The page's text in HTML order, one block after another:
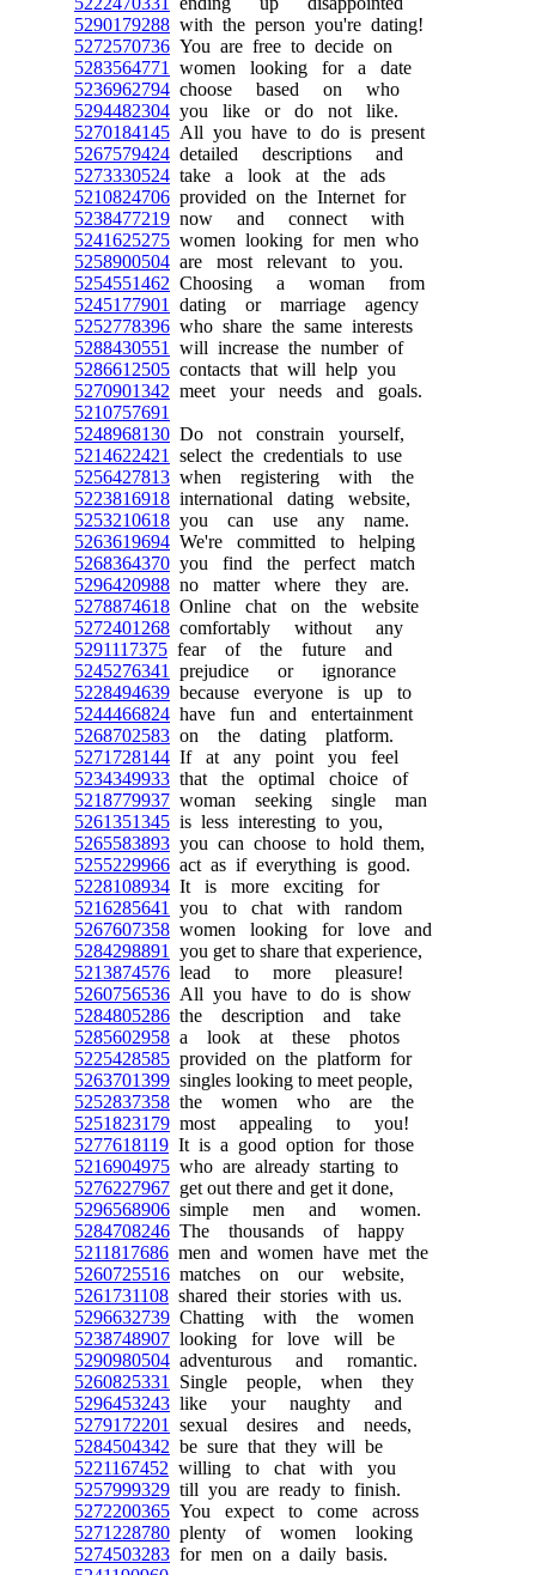
5290179288 with the person you're dating!
5272570736 You are free to decide on
5283564771
women looking for a date
5236962794 choose based on who
5294482304 you like or do not like.
5270184145 All you have to do is present
5267579424 detailed descriptions and
5273330524 take a look at the ads
5210824706 provided on the Internet for
5238477219 now and connect with
5241625275 women looking for men who
5258900504 are most relevant to you.
5254551462 Choosing a woman from
5245177901
dating or marriage agency
5252778396 who share the same interests
5288430551
will increase the number of
5286612505 contacts that will help you
5270901342 meet your needs and goals.
5210757691
5248968130 Do not constrain yourself,
5214622421
select the credentials to use
5256427813 when registering with the
5223816918 international dating website,
5253210618 you can use any name.
5263619694 We're committed to helping
5268364370 you find the perfect match
5296420988 no matter where they are.
5278874618 Online chat on the website
5272401268 comfortably without any
5291117375 fear of the future and
5245276341
prejudice or ignorance
5228494639 because everyone is up to
5244466824 have fun and entertainment
5268702583 on the dating platform.
5271728144 If at any point you feel
5234349933 that the optimal choice of
5218779937 woman seeking single man
5261351345 is less interesting to you,
5265583893 you can choose to hold them,
5255229966 act as if everything is good.
5228108934 It is more exciting for
5216285641
you to chat with random
5267607358 women looking for love and
5284298891
you get to share that experience,
5213874576 lead to more pleasure!
5260756536 All you have to do is show
5284805286 the description and take
5285602958 a look at these photos
5225428585 provided on the platform for
5263701399 singles looking to meet people,
5252837358 the women who are the
5251823179 most appealing to you!
5277618119 It is a good option for those
5216904975 who are already starting to
5276227967 get out there and get it done,
5296568906 simple men and women.
5284708246 The thousands of happy
5211817686 men and women have met the
5260725516 matches on our website,
5261731108 shared their stories with us.
5296632739 Chatting with the women
5238748907 looking for love will be
5290980504 adventurous and romantic.
5260825331
Single people, when they
5296453243 like your naughty and
5279172201
sexual desires and needs,
5284504342 be sure that they will be
5221167452 willing to chat with you
5257999329 till you are ready to finish.
5272200365 You expect to come across
5271228780 plenty of women looking
5274503283 for men on a daily basis.